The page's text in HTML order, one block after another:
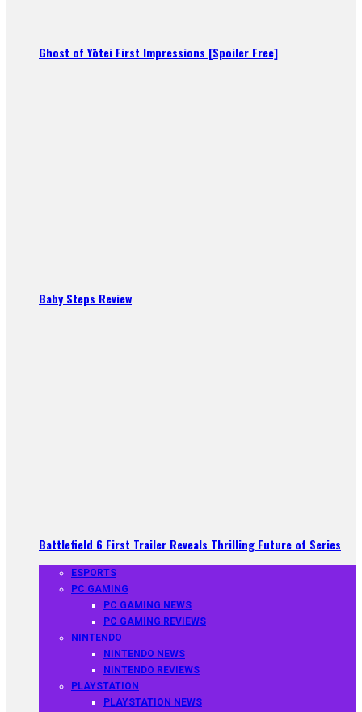
Ghost of Yōtei First Impressions [Spoiler Free]
Baby Steps Review
Battlefield 6 First Trailer Reveals Thrilling Future of Series
ESPORTS
PC GAMING
PC GAMING NEWS
PC GAMING REVIEWS
NINTENDO
NINTENDO NEWS
NINTENDO REVIEWS
PLAYSTATION
PLAYSTATION NEWS